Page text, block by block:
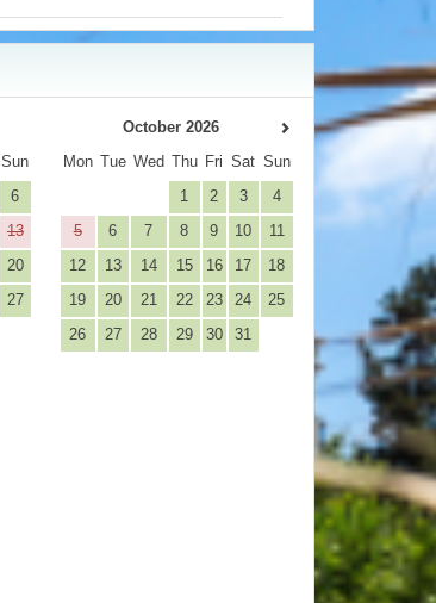
Sun
6
13
20
27
October 2026
Mon Tue Wed Thu Fri Sat Sun
1
2 3
4
5
6 7 8 9 10
11
12
13 14 15 16 17
18
19
20 21 22 23 24
25
26
27 28 29 30 31